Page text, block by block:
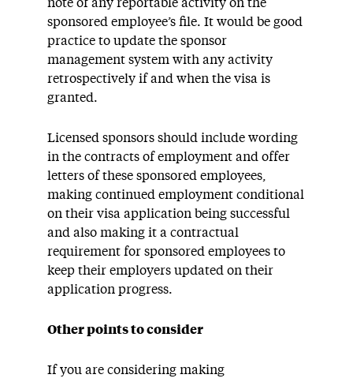
note of any reportable activity on the
sponsored employee’s file. It would be good
practice to update the sponsor
management system with any activity
retrospectively if and when the visa is
granted.
Licensed sponsors should include wording
in the contracts of employment and offer
letters of these sponsored employees,
making continued employment conditional
on their visa application being successful
and also making it a contractual
requirement for sponsored employees to
keep their employers updated on their
application progress.
Other points to consider
If you are considering making